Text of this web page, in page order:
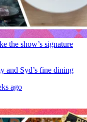
the show’s signature
and Syd’s fine dining
ago